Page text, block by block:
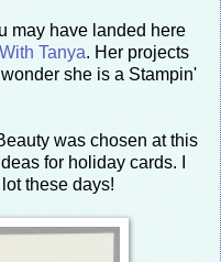
may have landed here
Tanya. Her projects
she is a Stampin'
was chosen at this
for holiday cards. I
these days!